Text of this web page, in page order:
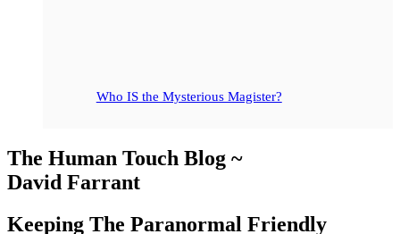
Who IS the Mysterious Magister?
The Human Touch Blog ~
David Farrant
Keeping The Paranormal Friendly